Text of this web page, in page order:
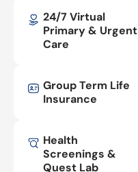
24/7 Virtual
Primary & Urgent
Care
Group Term Life
Insurance
Health
Screenings &
Quest Lab